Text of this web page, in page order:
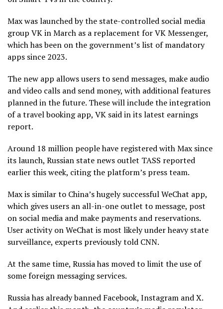
Max was launched by the state-controlled social media
group VK in March as a replacement for VK Messenger,
which has been on the government’s list of mandatory
apps since 2023.
The new app allows users to send messages, make audio
and video calls and send money, with additional features
planned in the future. These will include the integration
of a travel booking app, VK said in its latest earnings
report.
Around 18 million people have registered with Max since
its launch, Russian state news outlet TASS reported
earlier this week, citing the platform’s press team.
Max is similar to China’s hugely successful WeChat app,
which gives users an all-in-one outlet to message, post
on social media and make payments and reservations.
User activity on WeChat is most likely under heavy state
surveillance, experts previously told CNN.
At the same time, Russia has moved to limit the use of
some foreign messaging services.
Russia has already banned Facebook, Instagram and X.